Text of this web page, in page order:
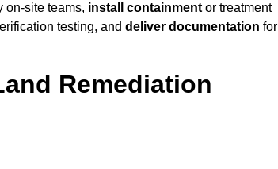
on-site teams, install containment or treatment
testing, and deliver documentation for
Remediation